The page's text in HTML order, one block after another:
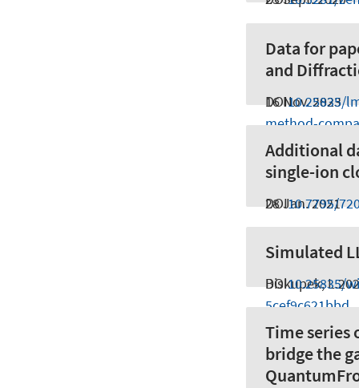
Data for
and
16 Nov. 2023
DOI10.25835/
method-
Additional
single-ion
28 Jan. 2021
DOI10.7795/
Simulated
Biskupek, L.
DOI10.25835/
5cef9c621bbd
Time series
bridge the